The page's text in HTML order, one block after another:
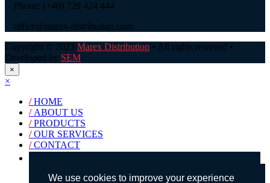
We use cookies to improve your experience
Phone: (+40) 729 424 444
office@marex-distribution.com
Copyright © 2023 Marex Distribution • All rights reserved •
Developed by SEM.
×
×
/HOME
/ ABOUT US
/PRODUCTS
/OUR SERVICES
/CONTACT